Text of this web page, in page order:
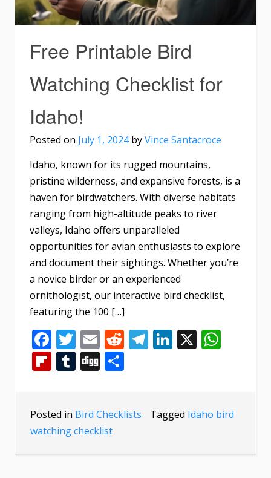
Free Printable Bird
Watching Checklist for
Idaho!
Posted on July 1, 2024byVince Santacroce
Idaho, known for its rugged mountains,
pristine wilderness, and expansive forests, is a
haven for birdwatchers. With diverse habitats
ranging from high-altitude peaks to river
valleys, Idaho offers unparalleled
opportunities for avian enthusiasts to explore
and document their sightings. Whether you’re
a novice birder or an experienced
ornithologist, our interactive bird checklist,
featuring the 100 […]
Facebook
Twitter
EmailReddit
Telegram
LinkedIn
X
Flipboard
Tumblr
Digg
Posted in Bird Checklists Tagged Idaho bird
watching checklist